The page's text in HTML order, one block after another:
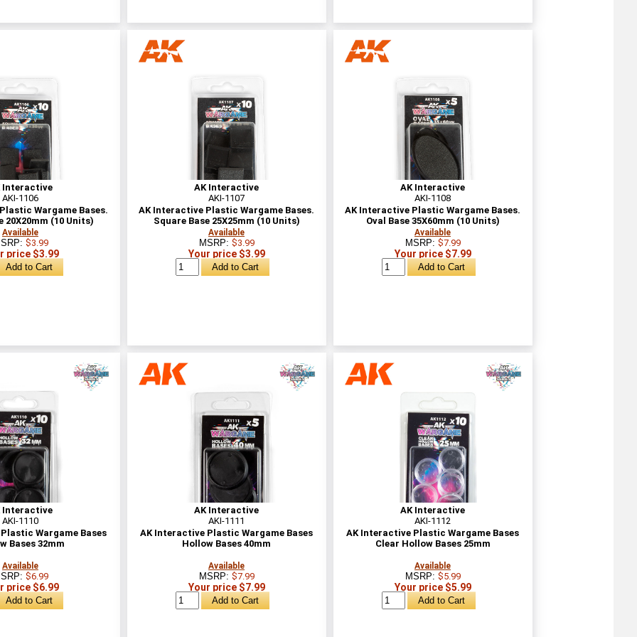
Interactive
AKI-1106
Wargame Bases.
20X20mm (10 Units)
Available
$3.99
price $3.99
AK Interactive
AKI-1107
AK Interactive Plastic Wargame Bases.
Square Base 25X25mm (10 Units)
Available
MSRP: $3.99
Your price $3.99
AK Interactive
AKI-1108
AK Interactive Plastic Wargame Bases.
Oval Base 35X60mm (10 Units)
Available
MSRP: $7.99
Your price $7.99
Interactive
AKI-1110
Wargame Bases
Bases 32mm
Available
$6.99
price $6.99
AK Interactive
AKI-1111
AK Interactive Plastic Wargame Bases
Hollow Bases 40mm
Available
MSRP: $7.99
Your price $7.99
AK Interactive
AKI-1112
AK Interactive Plastic Wargame Bases
Clear Hollow Bases 25mm
Available
MSRP: $5.99
Your price $5.99